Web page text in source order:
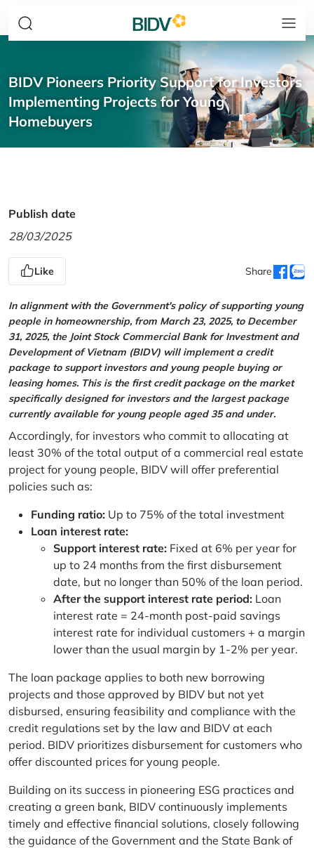
BIDV Pioneers Priority Support for Investors
Implementing Projects for Young
Homebuyers
Publish date
28/03/2025
Like Share
In alignment with the Government's policy of supporting young
people in homeownership, from March 23, 2025, to December
31, 2025, the Joint Stock Commercial Bank for Investment and
Development of Vietnam (BIDV) will implement a credit
package to support investors and young people buying or
leasing homes. This is the first credit package on the market
specifically designed for investors and the largest package
currently available for young people aged 35 and under.
Accordingly, for investors who commit to allocating at
least 30% of the total output of a commercial real estate
project for young people, BIDV will offer preferential
policies such as:
Funding ratio: Up to 75% of the total investment
Loan interest rate:
Support interest rate: Fixed at 6% per year for
up to 24 months from the first disbursement
date, but no longer than 50% of the loan period.
After the support interest rate period: Loan
interest rate = 24-month post-paid savings
interest rate for individual customers + a margin
lower than the usual margin by 1-2% per year.
The loan package applies to both new borrowing
projects and those approved by BIDV but not yet
disbursed, ensuring feasibility and compliance with the
credit regulations set by the law and BIDV at each
period. BIDV prioritizes disbursement for customers who
offer discounted prices for young people.
Building on its success in pioneering ESG practices and
creating a green bank, BIDV continuously implements
timely and effective financial solutions, closely following
the guidance of the Government and the State Bank of